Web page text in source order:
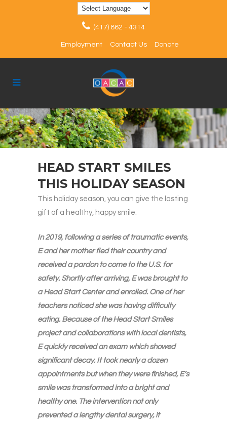
(417) 862 - 4314
Employment Contact Us Donate
HEAD START SMILES
THIS HOLIDAY SEASON
This holiday season, you can give the lasting
gift of a healthy, happy smile.
In 2019, following a series of traumatic events,
E and her mother fled their country and
received a pardon to come to the U.S. for
safety. Shortly after arriving, E was brought to
a Head Start Center and enrolled. One of her
teachers noticed she was having difficulty
eating. Because of the Head Start Smiles
project and collaborations with local dentists,
E quickly received an exam which showed
significant decay. It took nearly a dozen
appointments but when they were finished, E’s
smile was transformed into a bright and
healthy one. The intervention not only
prevented a lengthy dental surgery, it